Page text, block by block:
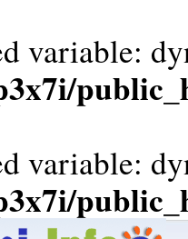
variable:
variable: